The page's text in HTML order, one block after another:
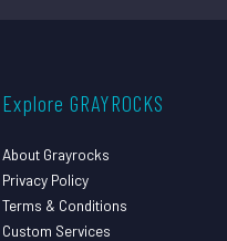
Explore GRAYROCKS
About Grayrocks
Privacy Policy
Terms & Conditions
Custom Services